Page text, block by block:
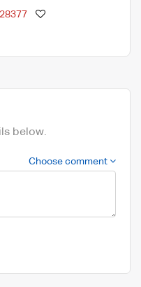
below.
Choose comment